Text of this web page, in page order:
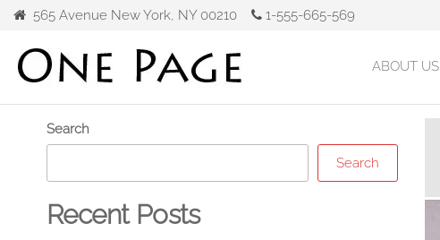
Skip
the
content
565 Avenue New York, NY 00210 1-555-665-569
Furniture
ABOUT US
Search
Search
Recent Posts